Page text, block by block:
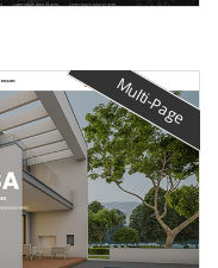
Multi-Page